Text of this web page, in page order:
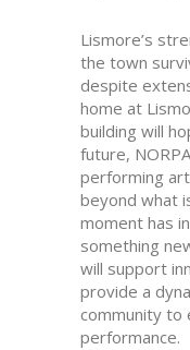
Lismore’s
the town
despite
home at
building will
future,
performing
beyond what
moment has
something
will support
provide a
community to
performance.